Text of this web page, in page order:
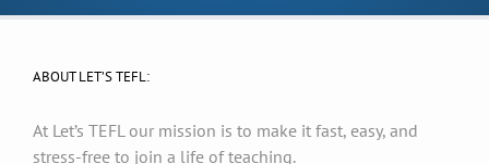
ABOUT LET’S TEFL:
At Let’s TEFL our mission is to make it fast, easy, and
stress-free to join a life of teaching.